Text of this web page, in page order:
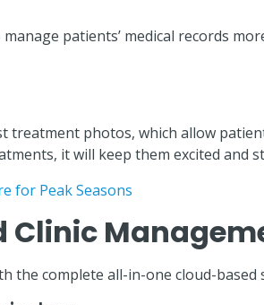
patients’ medical records
treatment photos, which allow
it will keep them excited and
for Peak Seasons
the complete all-in-one cloud-